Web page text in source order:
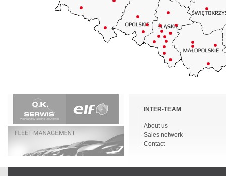
navigationINTER-TEAM
About us
Sales network
Contact